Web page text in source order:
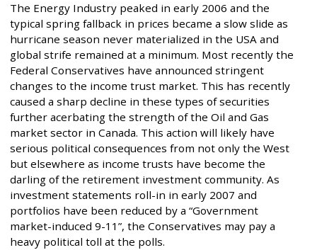
The Energy Industry peaked in early 2006 and the
typical spring fallback in prices became a slow slide as
hurricane season never materialized in the USA and
global strife remained at a minimum. Most recently the
Federal Conservatives have announced stringent
changes to the income trust market. This has recently
caused a sharp decline in these types of securities
further acerbating the strength of the Oil and Gas
market sector in Canada. This action will likely have
serious political consequences from not only the West
but elsewhere as income trusts have become the
darling of the retirement investment community. As
investment statements roll-in in early 2007 and
portfolios have been reduced by a “Government
market-induced 9-11”, the Conservatives may pay a
heavy political toll at the polls.